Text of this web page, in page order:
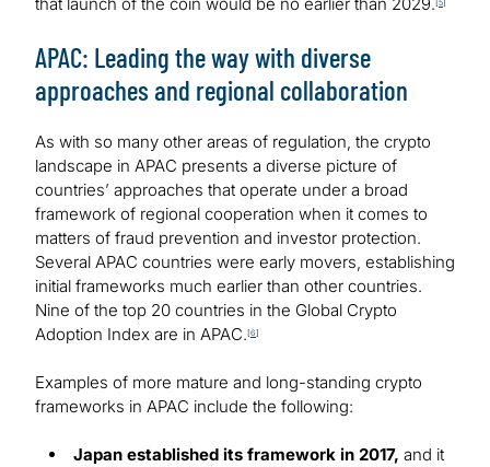
[5]
APAC: Leading the way with diverse
approaches and regional collaboration
As with so many other areas of regulation, the crypto
landscape in APAC presents a diverse picture of
countries’ approaches that operate under a broad
framework of regional cooperation when it comes to
matters of fraud prevention and investor protection.
Several APAC countries were early movers, establishing
initial frameworks much earlier than other countries.
Nine of the top 20 countries in the Global Crypto
Adoption Index are in APAC.[6]
Examples of more mature and long-standing crypto
frameworks in APAC include the following:
Japan established its framework in 2017, and it